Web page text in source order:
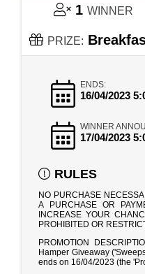
1 WINNER
PRIZE:
ENDS:
16/04/2023
WINNER
17/04/2023
RULES
NO PURCHASE
A PURCHASE OR
INCREASE YOUR
PROHIBITED OR
PROMOTION
Hamper Giveaway
ends on 16/04/2023 (the